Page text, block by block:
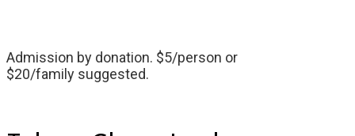
Admission by donation. $5/person or
$20/family suggested.